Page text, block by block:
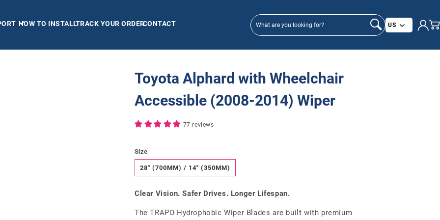
HOW TO INSTALLTRACK YOUR ORDERCONTACT Country/
US
Toyota Alphard with Wheelchair
Accessible (2008-2014) Wiper
77 reviews
Size
28" (700MM) / 14" (350MM)
Clear Vision. Safer Drives. Longer Lifespan.
The TRAPO Hydrophobic Wiper Blades are built with premium